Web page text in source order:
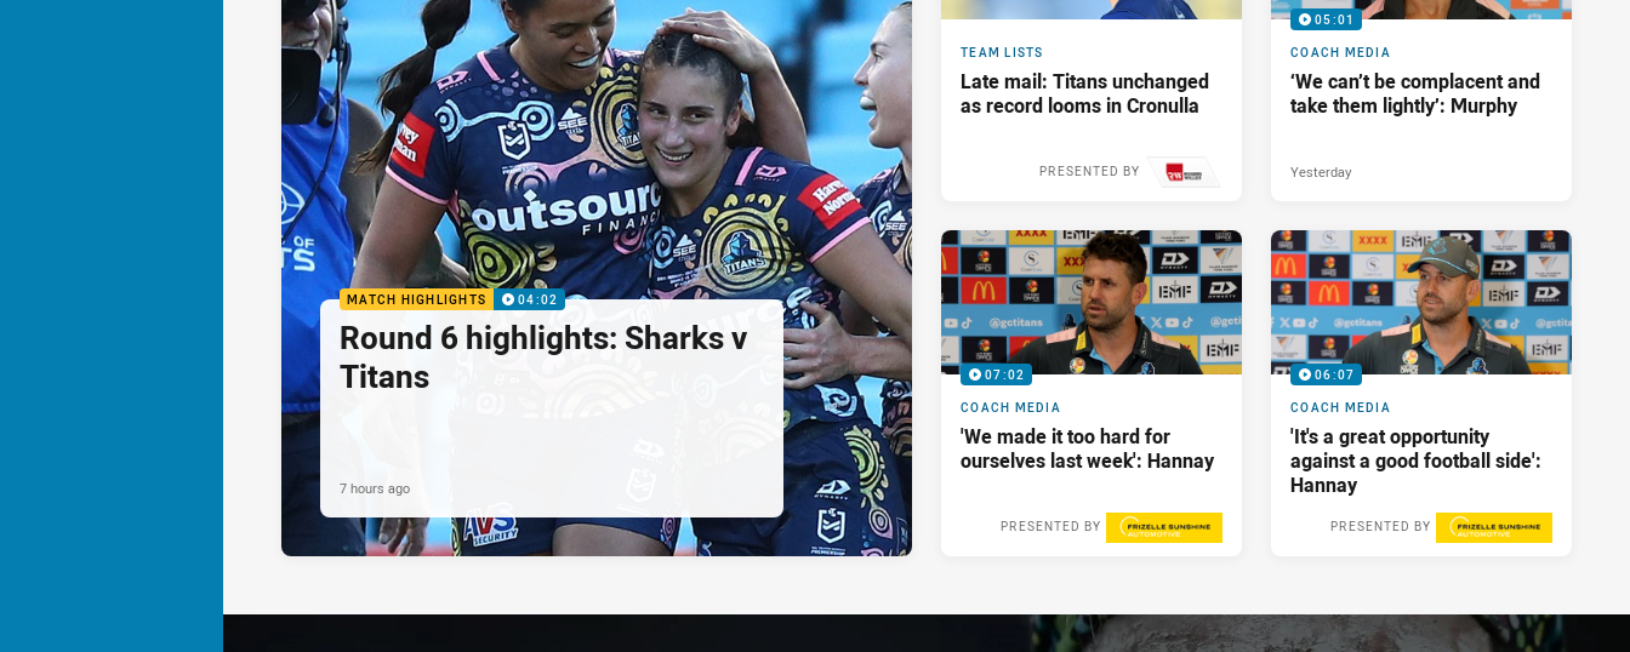
MATCH HIGHLIGHTS 04:02
Round 6 highlights: Sharks v
Titans
7 hours ago
TEAM LISTS
Late mail: Titans unchanged
as record looms in Cronulla
PRESENTED BY
05:01
COACH MEDIA
‘We can’t be complacent and
take them lightly’: Murphy
Yesterday
07:02
COACH MEDIA
'We made it too hard for
ourselves last week': Hannay
PRESENTED BY
06:07
COACH MEDIA
'It's a great opportunity
against a good football side':
Hannay
PRESENTED BY